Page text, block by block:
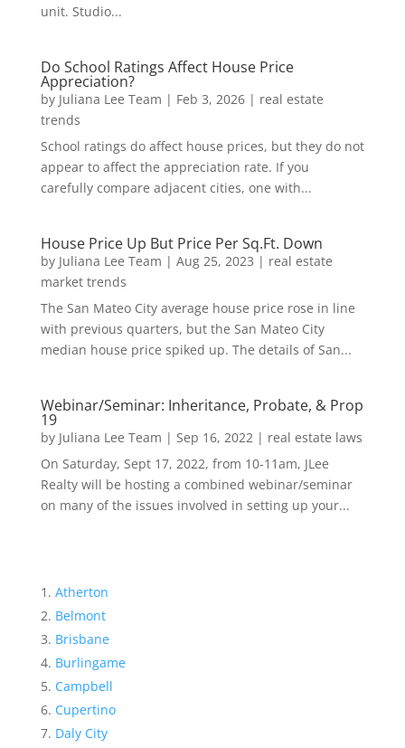
unit. Studio...
Do School Ratings Affect House Price
Appreciation?
by Juliana Lee Team | Feb 3, 2026| real estate
trends
School ratings do affect house prices, but they do not
appear to affect the appreciation rate. If you
carefully compare adjacent cities, one with...
House Price Up But Price Per Sq.Ft. Down
by Juliana Lee Team | Aug 25, 2023 | real estate
market trends
The San Mateo City average house price rose in line
with previous quarters, but the San Mateo City
median house price spiked up. The details of San...
Webinar/Seminar: Inheritance, Probate, & Prop
19
by Juliana Lee Team | Sep 16, 2022| real estate laws
On Saturday, Sept 17, 2022, from 10-11am, JLee
Realty will be hosting a combined webinar/seminar
on many of the issues involved in setting up your...
Atherton
Belmont
Brisbane
Burlingame
Campbell
Cupertino
Daly City